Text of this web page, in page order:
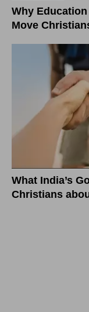
Why
Move
What India’s
Christians